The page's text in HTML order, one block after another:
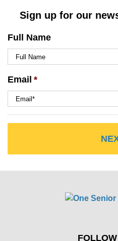
Sign up for our
Full Name
Email *